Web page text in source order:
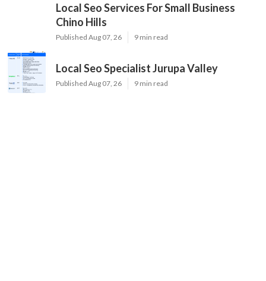
Local Seo Services For Small Business
Chino Hills
Published Aug 07, 26 9 min read
Local Seo Specialist Jurupa Valley
Published Aug 07, 26 9 min read